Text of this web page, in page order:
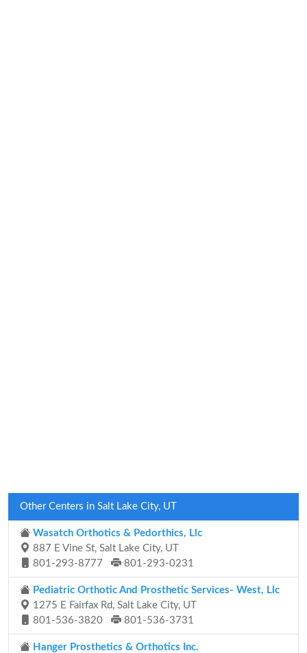
Other Centers in Salt Lake City, UT
Wasatch Orthotics & Pedorthics, Llc
887 E Vine St, Salt Lake City, UT
801-293-8777
801-293-0231
Pediatric Orthotic And Prosthetic Services- West, Llc
1275 E Fairfax Rd, Salt Lake City, UT
801-536-3820
801-536-3731
Hanger Prosthetics & Orthotics Inc.